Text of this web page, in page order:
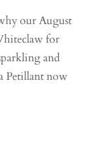
our August
for
and
Petillant now